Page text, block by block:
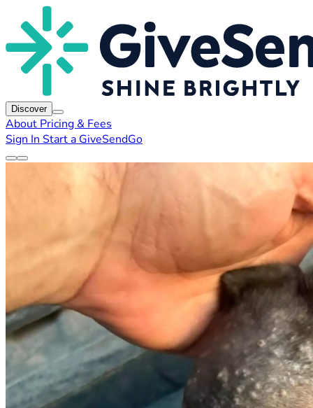
Discover
About Pricing & Fees
Sign In Start a GiveSendGo